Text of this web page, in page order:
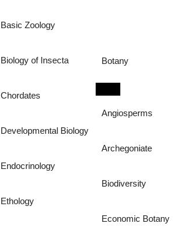
Basic Zoology
Biology of Insecta
Chordates
Developmental Biology
Endocrinology
Ethology
Botany
Angiosperms
Archegoniate
Biodiversity
Economic Botany